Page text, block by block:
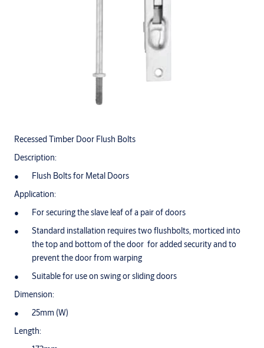
Recessed Timber Door Flush Bolts
Description:
Flush Bolts for Metal Doors
Application:
For securing the slave leaf of a pair of doors
Standard installation requires two flushbolts, morticed into
the top and bottom of the door for added security and to
prevent the door from warping
Suitable for use on swing or sliding doors
Dimension:
25mm (W)
Length: